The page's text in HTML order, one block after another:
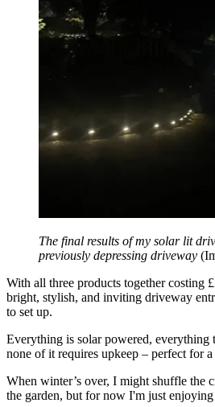
The final results of my solar lit
previously depressing driveway
With all three products together costing
bright, stylish, and inviting driveway
to set up.
Everything is solar powered, everything
none of it requires upkeep – perfect for
When winter’s over, I might shuffle the
the garden, but for now I'm just